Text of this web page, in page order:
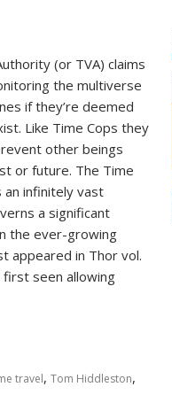
(or TVA) claims
the multiverse
if they’re deemed
Like Time Cops they
other beings
or future. The Time
an infinitely vast
a significant
the ever-growing
appeared in Thor vol.
first seen allowing
travel, Tom Hiddleston,